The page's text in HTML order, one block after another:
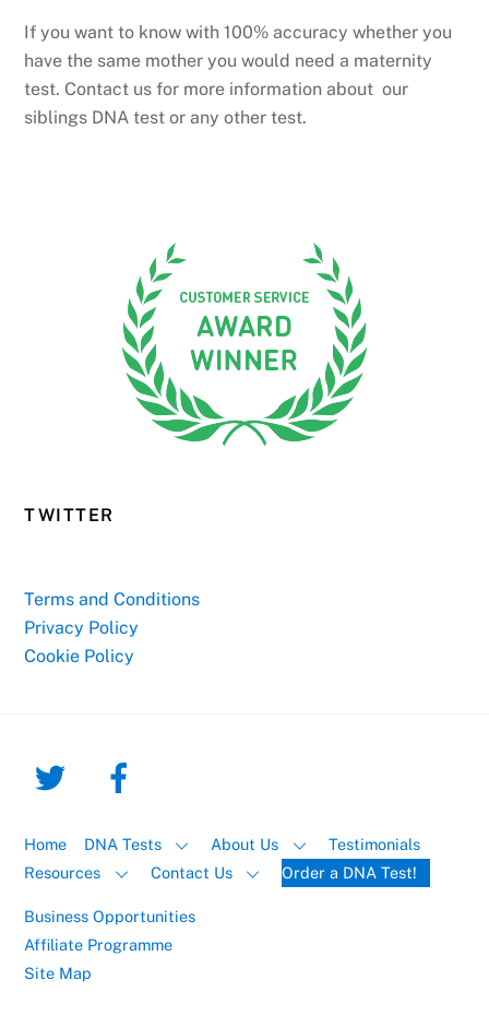
If you want to know with 100% accuracy whether you
have the same mother you would need a maternity
test. Contact us for more information about our
siblings DNA test or any other test.
TWITTER
Terms and Conditions
Privacy Policy
Cookie Policy
Home DNA Tests About Us
Testimonials
Resources
Contact Us Order a DNA Test!
Business Opportunities
Affiliate Programme
Site Map